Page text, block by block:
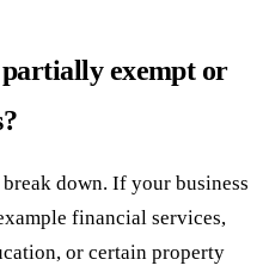
exempt or
down. If your business
financial services,
or certain property